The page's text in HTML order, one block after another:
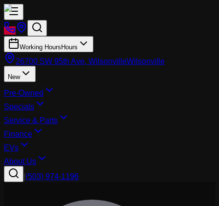
Working Hours Hours
26700 SW 95th Ave, WilsonvilleWilsonville
New
Pre-Owned
Specials
Service & Parts
Finance
EVs
About Us
(503) 974-1196